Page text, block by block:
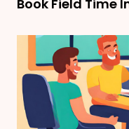
Book Field Time